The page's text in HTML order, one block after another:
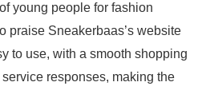
young people for fashion
praise Sneakerbaas’s website
to use, with a smooth shopping
responses, making the